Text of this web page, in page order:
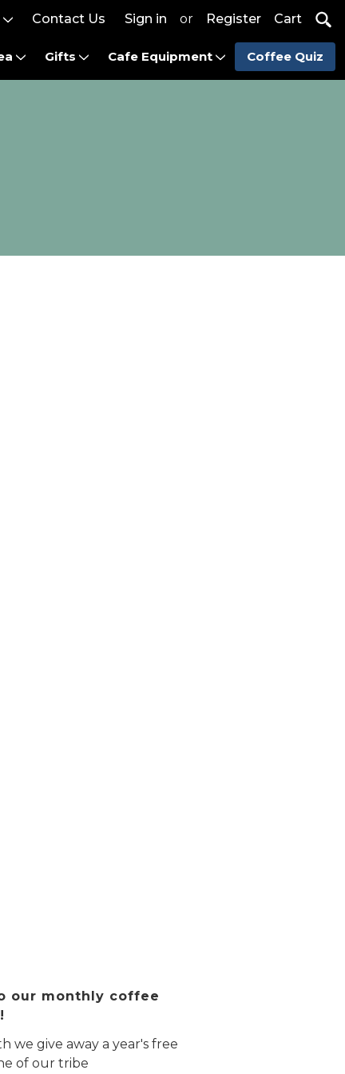
Contact Us Sign in or Register Cart
Gifts Cafe Equipment Coffee Quiz
our monthly coffee
we give away a year's free
of our tribe